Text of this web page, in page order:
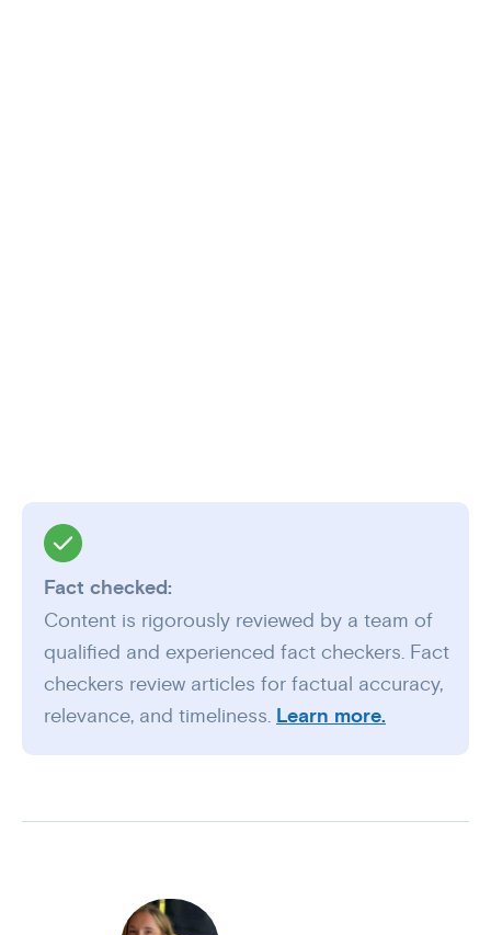
Fact checked:
Content is rigorously reviewed by a team of
qualified and experienced fact checkers. Fact
checkers review articles for factual accuracy,
relevance, and timeliness. Learn more.